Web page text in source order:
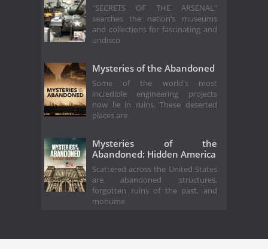
"SECRETS OF THE ARSENAL"
searches the nation’s museums
and collections for fascinating and
undisco
Mysteries of the Abandoned
Some of the world's most
incredible engineering projects
now lie in ruins. These deserted
places are
Mysteries of the
Abandoned: Hidden America
Scattered across the United States
are abandoned structures,
forgotten ruins of the past, and
monume